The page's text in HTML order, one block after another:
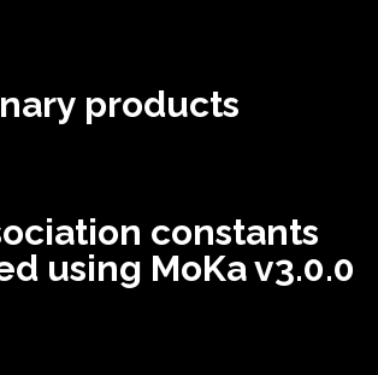
products
constants
using MoKa v3.0.0